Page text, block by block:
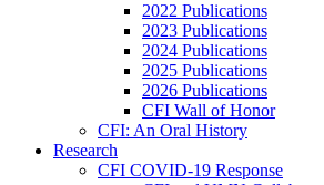
2022 Publications
2023 Publications
2024 Publications
2025 Publications
2026 Publications
CFI Wall of Honor
CFI: An Oral History
Research
CFI COVID-19 Response